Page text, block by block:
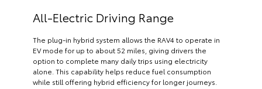
All-Electric Driving Range
The plug-in hybrid system allows the RAV4 to operate in
EV mode for up to about 52 miles, giving drivers the
option to complete many daily trips using electricity
alone. This capability helps reduce fuel consumption
while still offering hybrid efficiency for longer journeys.